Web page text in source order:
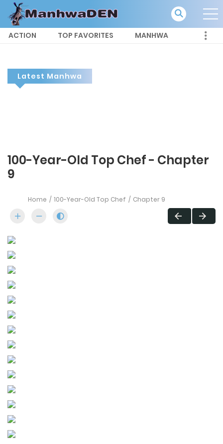
ACTION TOP FAVORITES MANHWA
Latest Manhwa
100-Year-Old Top Chef - Chapter
9
Home 100-Year-Old Top Chef Chapter 9